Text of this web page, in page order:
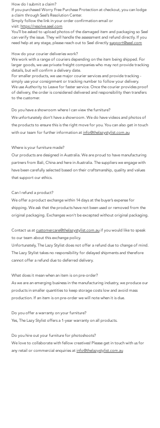
How do I submit a claim?
If you purchased Worry Free Purchase Protection at checkout, you can lodge
a claim through Seel’s Resolution Center.
Simply follow the link in your order confirmation email or
visit:https://resolve.seel.com
You’ll be asked to upload photos of the damaged item and packaging so Seel
can verify the issue. They will handle the assessment and refund directly. If you
need help at any stage, please reach out to Seel directlysupport@seel.com
How do your courier deliveries work?
We work with a range of couriers depending on the item being shipped. For
larger goods, we use private freight companies who may not provide tracking
details, but will confirm a delivery date.
For smaller products, we use major courier services and provide tracking -
simply use your consignment or tracking number to follow your delivery.
We use Authority to Leave for faster service. Once the courier provides proof
of delivery, the order is considered delivered and responsibility then transfers
to the customer.
Do you have a showroom where I can view the furniture?
We unfortunately don’t have a showroom. We do have videos and photos of
the products to ensure this is the right move for you. You can also get in touch
with our team for further information atinfo@thelazystylist.com.au
Where is your furniture made?
Our products are designed in Australia. We are proud to have manufacturing
partners from Bali, China and here in Australia. The suppliers we engage with
have been carefully selected based on their craftsmanship, quality and values
that support our ethics.
Can I refund a product?
We offer a product exchange within 14 days at the buyer’s expense for
shipping. We ask that the products have not been used or removed from the
original packaging. Exchanges won't be excepted without original packaging.
Contact us atcustomercare@thelazystylist.com.auif you would like to speak
to our team about this exchange policy.
Unfortunately, The Lazy Stylist does not offer a refund due to change of mind.
The Lazy Stylist takes no responsibility for delayed shipments and therefore
cannot offer a refund due to deferred delivery.
What does it mean when an item is on pre-order?
As we are an emerging business in the manufacturing industry, we produce our
products in smaller quantities to keep storage costs low and avoid mass
production. If an item is on pre-order we will note when it is due.
Do you offer a warranty on your furniture?
Yes, The Lazy Stylist offers a 1-year warranty on all products.
Do you hire out your furniture for photoshoots?
We love to collaborate with fellow creatives! Please get in touch with us for
any retail or commercial enquiries atinfo@thelazystylist.com.au